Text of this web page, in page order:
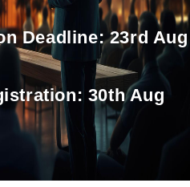
Deadline:23rd Aug
30th Aug